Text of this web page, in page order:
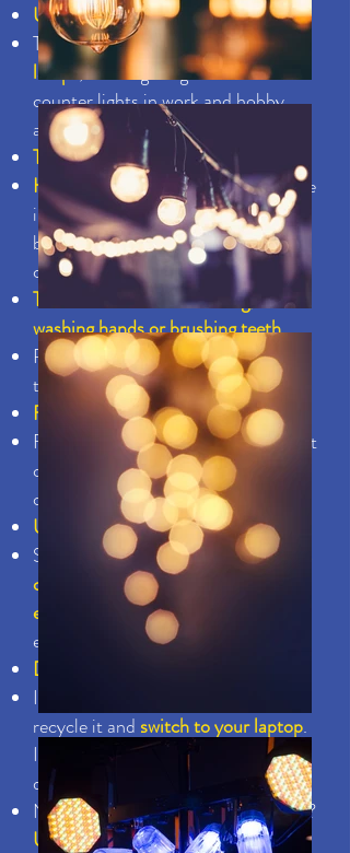
Use task lighting
Turn off ceiling lights anduse table
lamps, track lighting and under-
counter lights in work and hobby
areas as well as in kitchens.
Take shorter showers
Hot water is expensive.If two people
in your home cut their shower time
by a minute each, you could save a
considerable amount
Turn water off when shaving,
washing hands or brushing teeth
Reduce your hot water usage by 5%
to save
Fix leaking faucets
Fixing a hot water leak in your faucet
can save by reducing hot water
consumption
Unplug unused electronics
Standby power can account for10%
of an average household's annual
electricity use. Unplug unused
electronics
Ditch the desktop computer
If you're still using that old desktop,
recycle it and switch to your laptop.
If you use your laptop two hours per
day, you'll save.
Not recording or watching anything?
Unplug the DVD player or VCR